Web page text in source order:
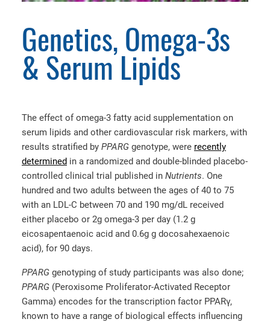
Genetics, Omega-3s
& Serum Lipids
The effect of omega-3 fatty acid supplementation on
serum lipids and other cardiovascular risk markers, with
results stratified by PPARG genotype, were recently
determined in a randomized and double-blinded placebo-
controlled clinical trial published in Nutrients. One
hundred and two adults between the ages of 40 to 75
with an LDL-C between 70 and 190 mg/dL received
either placebo or 2g omega-3 per day (1.2 g
eicosapentaenoic acid and 0.6g g docosahexaenoic
acid), for 90 days.
PPARG genotyping of study participants was also done;
PPARG (Peroxisome Proliferator-Activated Receptor
Gamma) encodes for the transcription factor PPARγ,
known to have a range of biological effects influencing